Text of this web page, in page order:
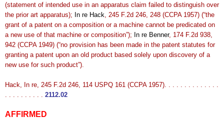
(statement of intended use in an apparatus claim failed to distinguish over
the prior art apparatus); In re Hack , 245 F.2d 246, 248 (CCPA 1957) (“the
grant of a patent on a composition or a machine cannot be predicated on
a new use of that machine or composition”); In re Benner, 174 F.2d 938,
942 (CCPA 1949) (“no provision has been made in the patent statutes for
granting a patent upon an old product based solely upon discovery of a
new use for such product”).
Hack, In re, 245 F.2d 246, 114 USPQ 161 (CCPA 1957). . . . . . . . . . . . . .
2112.02
AFFIRMED